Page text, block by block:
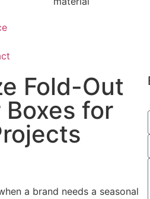
Fold-Out
for
a brand needs a seasonal